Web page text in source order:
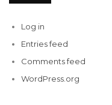
Log in
Entries feed
Comments feed
WordPress.org